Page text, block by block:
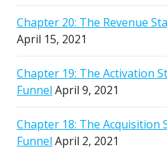
Chapter 20: The Revenue
April 15, 2021
Chapter 19: The Activation
Funnel April 9, 2021
Chapter 18: The Acquisition
Funnel April 2, 2021